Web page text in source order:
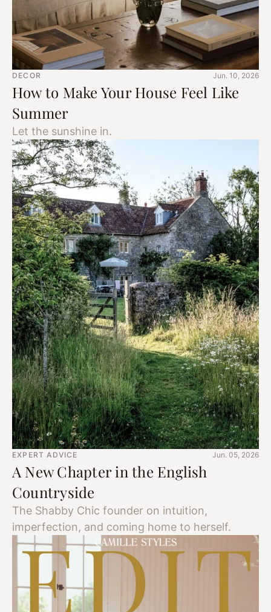
DECOR Jun. 10, 2026
How to Make Your House Feel Like
Summer
Let the sunshine in.
EXPERT ADVICE Jun. 05, 2026
A New Chapter in the English
Countryside
The Shabby Chic founder on intuition,
imperfection, and coming home to herself.